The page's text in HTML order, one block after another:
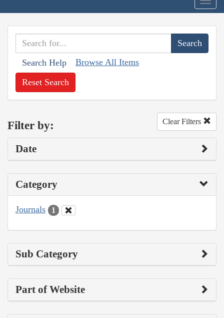
Search Help Browse All Items
Reset Search
Filter by: Clear Filters
Date
Category
Journals 1
Sub Category
Part of Website